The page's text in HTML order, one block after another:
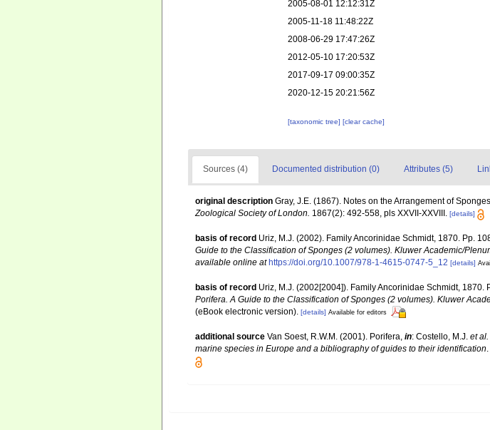
2005-08-01 12:12:31Z
2005-11-18 11:48:22Z
2008-06-29 17:47:26Z
2012-05-10 17:20:53Z
2017-09-17 09:00:35Z
2020-12-15 20:21:56Z
[taxonomic tree][clear cache]
Sources (4) Documented distribution (0) Attributes (5)
original description Gray, J.E. (1867). Notes on the Arrangement of
Zoological Society of London. 1867(2): 492-558, pls XXVII-XXVIII. [details]
basis of record Uriz, M.J. (2002). Family Ancorinidae Schmidt, 1870. Pp.
Guide to the Classification of Sponges (2 volumes). Kluwer Academic/
available online at https://doi.org/10.1007/978-1-4615-0747-5_12 [details]
basis of record Uriz, M.J. (2002[2004]). Family Ancorinidae Schmidt, 1870.
Porifera. A Guide to the Classification of Sponges (2 volumes). Kluwer
(eBook electronic version). [details] Available for editors
additional source Van Soest, R.W.M. (2001). Porifera, in: Costello, M.J. et al.
marine species in Europe and a bibliography of guides to their identification.